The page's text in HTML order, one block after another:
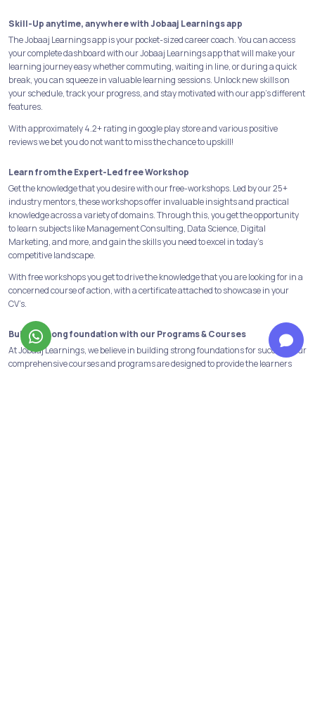
Skill-Up anytime, anywhere with Jobaaj Learnings app
The Jobaaj Learnings app is your pocket-sized career coach. You can access
your complete dashboard with our Jobaaj Learnings app that will make your
learning journey easy whether commuting, waiting in line, or during a quick
break, you can squeeze in valuable learning sessions. Unlock new skills on
your schedule, track your progress, and stay motivated with our app's different
features.
With approximately 4.2+ rating in google play store and various positive
reviews we bet you do not want to miss the chance to upskill!
Learn from the Expert-Led free Workshop
Get the knowledge that you desire with our free-workshops. Led by our 25+
industry mentors, these workshops offer invaluable insights and practical
knowledge across a variety of domains. Through this, you get the opportunity
to learn subjects like Management Consulting, Data Science, Digital
Marketing, and more, and gain the skills you need to excel in today's
competitive landscape.
With free workshops you get to drive the knowledge that you are looking for in a
concerned course of action, with a certificate attached to showcase in your
CV’s.
Build a strong foundation with our Programs & Courses
At Jobaaj Learnings, we believe in building strong foundations for success. Our
comprehensive courses and programs are designed to provide the learners